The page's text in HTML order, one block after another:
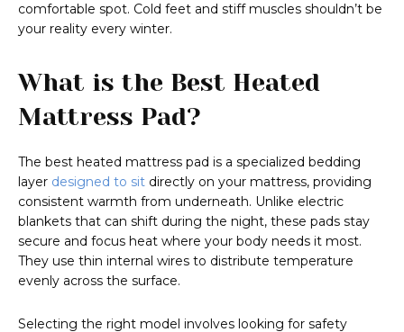
comfortable spot. Cold feet and stiff muscles shouldn’t be
your reality every winter.
What is the Best Heated
Mattress Pad?
The best heated mattress pad is a specialized bedding
layer designed to sit directly on your mattress, providing
consistent warmth from underneath. Unlike electric
blankets that can shift during the night, these pads stay
secure and focus heat where your body needs it most.
They use thin internal wires to distribute temperature
evenly across the surface.
Selecting the right model involves looking for safety